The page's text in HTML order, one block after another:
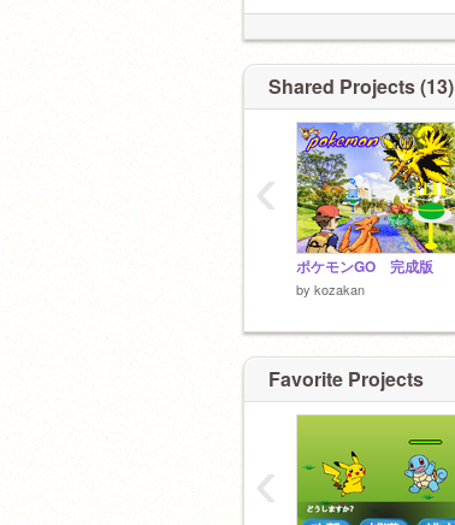
Shared Projects (13)
ポケモンGO 完成版
by kozakan
‹
Favorite Projects
‹